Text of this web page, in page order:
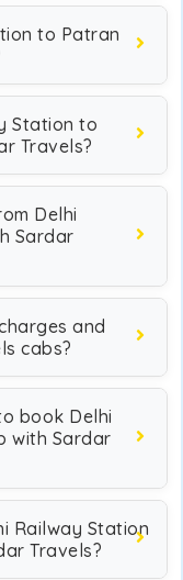
to Patran
Station to
Travels?
Delhi
Sardar
and
cabs?
book Delhi
with Sardar
Railway Station
Travels?